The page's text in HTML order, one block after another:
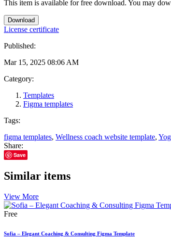
This item is available for free download. You may
Download
License certificate
Published:
Mar 15, 2025 08:06 AM
Category:
Templates
Figma templates
Tags:
figma templates, Wellness coach website template,
Share:
Save
Similar items
View More
Free
Sofia – Elegant Coaching & Consulting Figma Template